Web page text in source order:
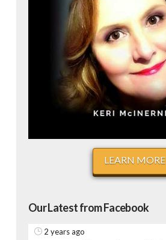
LEARN MORE
Our Latest from Facebook
2 years ago